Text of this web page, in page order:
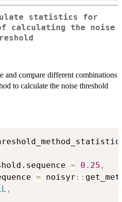
statistics for
calculating the noise
and compare different combinations
to calculate the noise threshold
= 0.25 ,
= noisyr ::
,